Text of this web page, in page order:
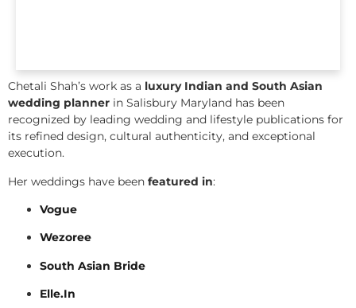
Chetali Shah’s work as a luxury Indian and South Asian
wedding planner in Salisbury Maryland has been
recognized by leading wedding and lifestyle publications for
its refined design, cultural authenticity, and exceptional
execution.
Her weddings have been featured in:
Vogue
Wezoree
South Asian Bride
Elle.In